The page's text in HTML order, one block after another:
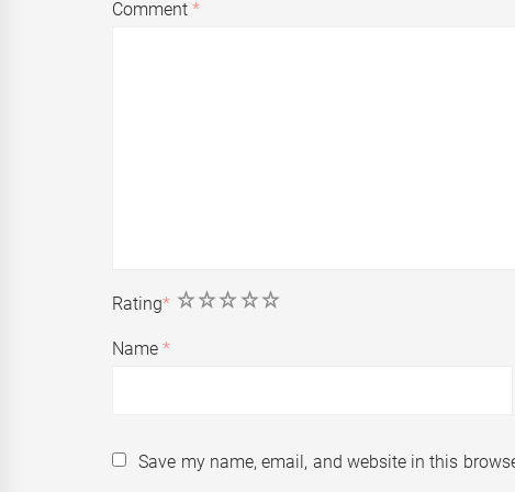
Comment*
Rating* 5
4
3
2
1
Name*
Save my name, email, and website in this